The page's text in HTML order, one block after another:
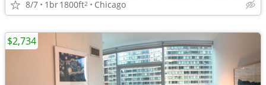
8/7 1br1800ft2 Chicago
$2,734